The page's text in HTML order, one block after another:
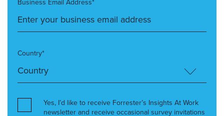
Business Email Address*
Country*
Yes, I’d like to receive Forrester’s Insights At Work
newsletter and receive occasional survey invitations